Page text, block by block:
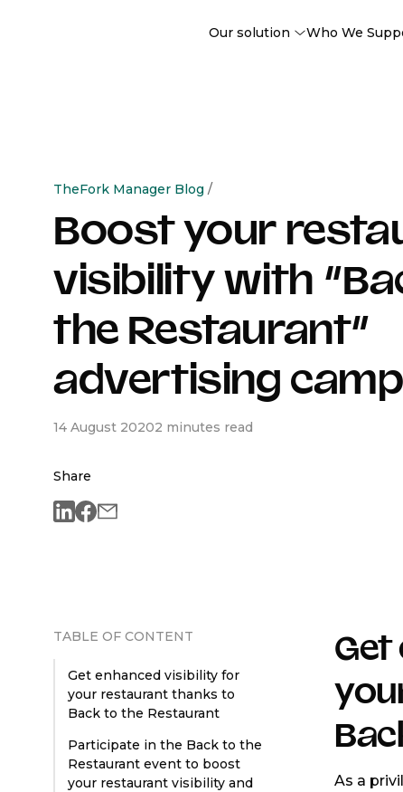
Our solution Who We
TheFork Manager Blog /
Boost your
visibility with
the Restaurant”
advertising
14 August 20202 minutes read
Share
TABLE OF CONTENT
Get enhanced visibility for
your restaurant thanks to
Back to the Restaurant
Participate in the Back to the
Restaurant event to boost
your restaurant visibility and
As a